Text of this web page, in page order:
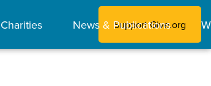
News & Publications
Support Give.org